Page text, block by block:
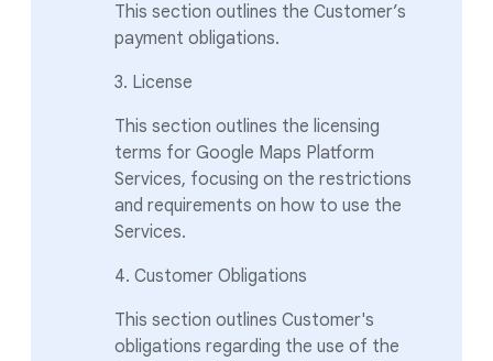
This section outlines the Customer’s
payment obligations.
3. License
This section outlines the licensing
terms for Google Maps Platform
Services, focusing on the restrictions
and requirements on how to use the
Services.
4. Customer Obligations
This section outlines Customer's
obligations regarding the use of the